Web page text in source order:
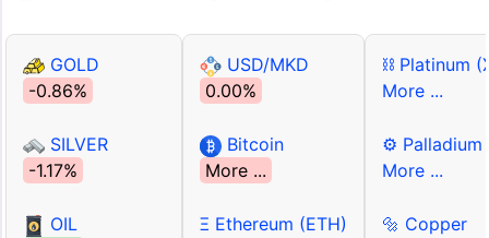
GOLD
-0.86%
SILVER
-1.17%
OIL
USD/MKD
0.00%
Bitcoin
More ...
Ξ Ethereum (ETH)
⛓ Platinum
More ...
⚙ Palladium
More ...
🔩 Copper